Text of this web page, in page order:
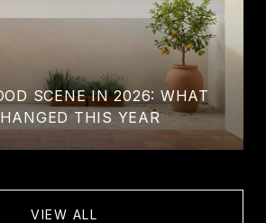
SCENE IN 2026: WHAT
THIS YEAR
VIEW ALL